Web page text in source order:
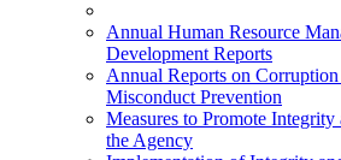
Annual Human Resource
Development Reports
Annual Reports on
Misconduct Prevention
Measures to Promote
the Agency